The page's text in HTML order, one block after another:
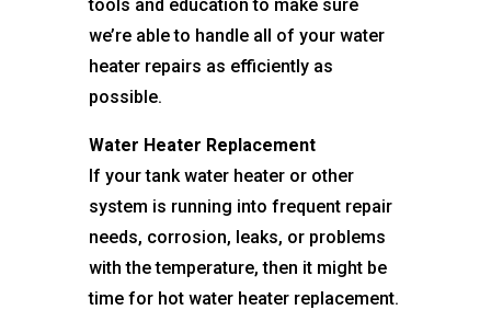
tools and education to make sure
we’re able to handle all of your water
heater repairs as efficiently as
possible.
Water Heater Replacement
If your tank water heater or other
system is running into frequent repair
needs, corrosion, leaks, or problems
with the temperature, then it might be
time for hot water heater replacement.